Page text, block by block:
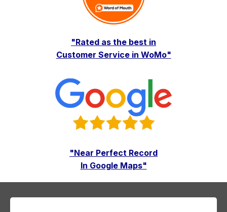
"Rated as the best in
Customer Service in WoMo"
"Near Perfect Record
In Google Maps"